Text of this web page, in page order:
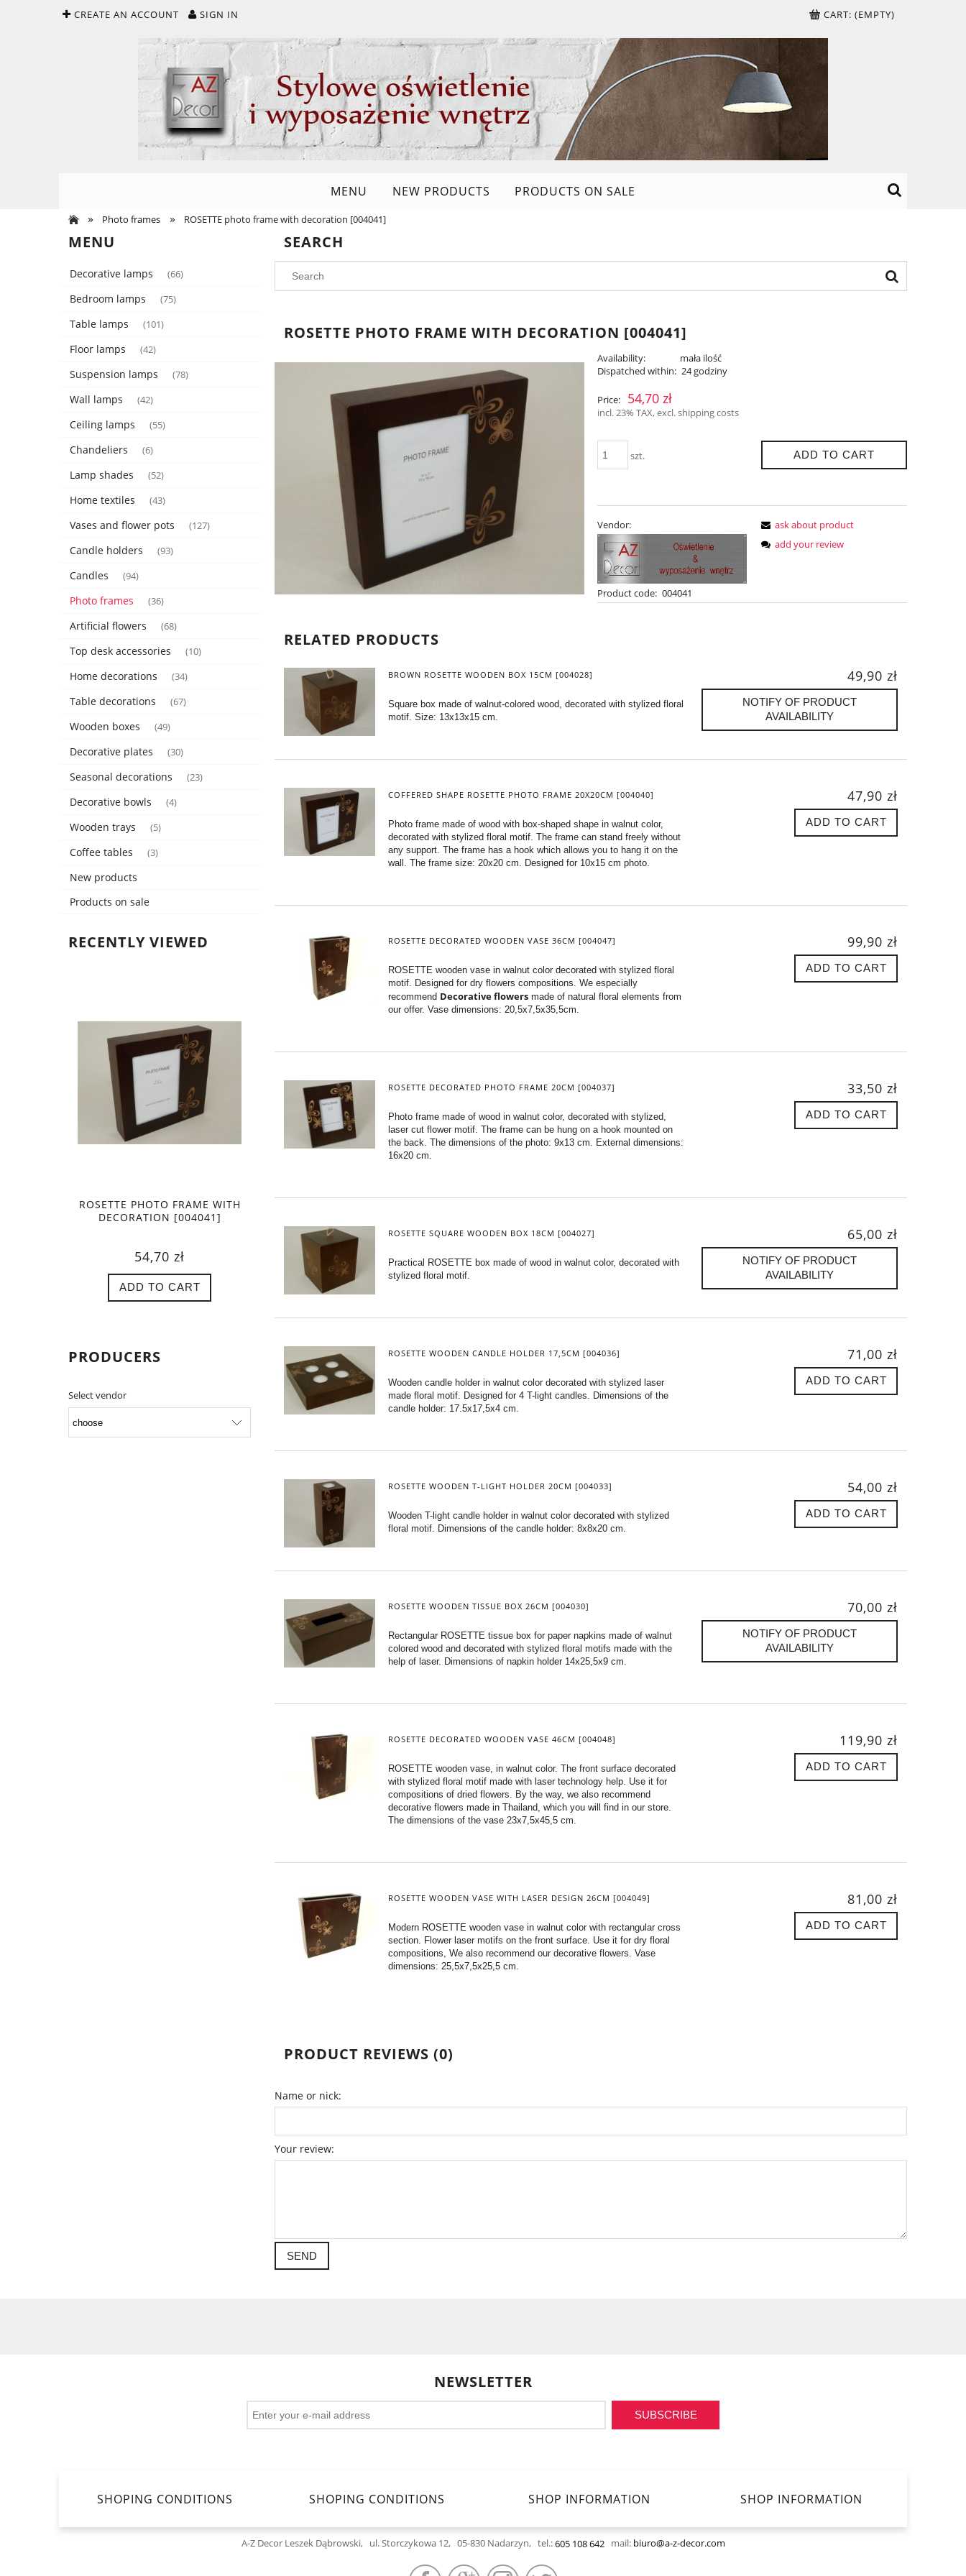
CREATE AN ACCOUNT SIGN IN CART: (EMPTY)
MENU NEW PRODUCTS
PRODUCTS ON SALE
»
Photo frames » ROSETTE photo frame with decoration [004041]
MENU
Decorative lamps (66)
Bedroom lamps (75)
Table lamps (101)
Floor lamps (42)
Suspension lamps (78)
Wall lamps (42)
Ceiling lamps (55)
Chandeliers (6)
Lamp shades (52)
Home textiles (43)
Vases and flower pots (127)
Candle holders (93)
Candles (94)
Photo frames (36)
Artificial flowers (68)
Top desk accessories (10)
Home decorations (34)
Table decorations (67)
Wooden boxes (49)
Decorative plates (30)
Seasonal decorations (23)
Decorative bowls (4)
Wooden trays (5)
Coffee tables (3)
New products
Products on sale
RECENTLY VIEWED
ROSETTE PHOTO FRAME WITH
DECORATION [004041]
54,70 zł
ADD TO CART
PRODUCERS
Select vendor
SEARCH
ROSETTE PHOTO FRAME WITH DECORATION [004041]
Availability:
mała ilość
Dispatched within: 24 godziny
Price: 54,70 zł
incl. 23% TAX, excl. shipping costs
szt. ADD TO CART
Vendor:
Product code: 004041
ask about product
add your review
RELATED PRODUCTS
BROWN ROSETTE WOODEN BOX 15CM [004028]
Square box made of walnut-colored wood, decorated with stylized floral
motif. Size: 13x13x15 cm.
49,90 zł
NOTIFY OF PRODUCT
AVAILABILITY
COFFERED SHAPE ROSETTE PHOTO FRAME 20X20CM [004040]
Photo frame made of wood with box-shaped shape in walnut color,
decorated with stylized floral motif. The frame can stand freely without
any support. The frame has a hook which allows you to hang it on the
wall. The frame size: 20x20 cm. Designed for 10x15 cm photo.
47,90 zł
ADD TO CART
ROSETTE DECORATED WOODEN VASE 36CM [004047]
ROSETTE wooden vase in walnut color decorated with stylized floral
motif. Designed for dry flowers compositions. We especially
recommend Decorative flowers made of natural floral elements from
our offer. Vase dimensions: 20,5x7,5x35,5cm.
99,90 zł
ADD TO CART
ROSETTE DECORATED PHOTO FRAME 20CM [004037]
Photo frame made of wood in walnut color, decorated with stylized,
laser cut flower motif. The frame can be hung on a hook mounted on
the back. The dimensions of the photo: 9x13 cm. External dimensions:
16x20 cm.
33,50 zł
ADD TO CART
ROSETTE SQUARE WOODEN BOX 18CM [004027]
Practical ROSETTE box made of wood in walnut color, decorated with
stylized floral motif.
65,00 zł
NOTIFY OF PRODUCT
AVAILABILITY
ROSETTE WOODEN CANDLE HOLDER 17,5CM [004036]
Wooden candle holder in walnut color decorated with stylized laser
made floral motif. Designed for 4 T-light candles. Dimensions of the
candle holder: 17.5x17,5x4 cm.
71,00 zł
ADD TO CART
ROSETTE WOODEN T-LIGHT HOLDER 20CM [004033]
Wooden T-light candle holder in walnut color decorated with stylized
floral motif. Dimensions of the candle holder: 8x8x20 cm.
54,00 zł
ADD TO CART
ROSETTE WOODEN TISSUE BOX 26CM [004030]
Rectangular ROSETTE tissue box for paper napkins made of walnut
colored wood and decorated with stylized floral motifs made with the
help of laser. Dimensions of napkin holder 14x25,5x9 cm.
70,00 zł
NOTIFY OF PRODUCT
AVAILABILITY
ROSETTE DECORATED WOODEN VASE 46CM [004048]
ROSETTE wooden vase, in walnut color. The front surface decorated
with stylized floral motif made with laser technology help. Use it for
compositions of dried flowers. By the way, we also recommend
decorative flowers made in Thailand, which you will find in our store.
The dimensions of the vase 23x7,5x45,5 cm.
119,90 zł
ADD TO CART
ROSETTE WOODEN VASE WITH LASER DESIGN 26CM [004049]
Modern ROSETTE wooden vase in walnut color with rectangular cross
section. Flower laser motifs on the front surface. Use it for dry floral
compositions, We also recommend our decorative flowers. Vase
dimensions: 25,5x7,5x25,5 cm.
81,00 zł
ADD TO CART
PRODUCT REVIEWS (0)
Name or nick:
Your review:
SEND
NEWSLETTER
SUBSCRIBE
SHOPING CONDITIONS SHOPING CONDITIONS SHOP INFORMATION SHOP INFORMATION
A-Z Decor Leszek Dąbrowski, ul. Storczykowa 12, 05-830 Nadarzyn, tel.:605 108 642 mail: biuro@a-z-decor.com